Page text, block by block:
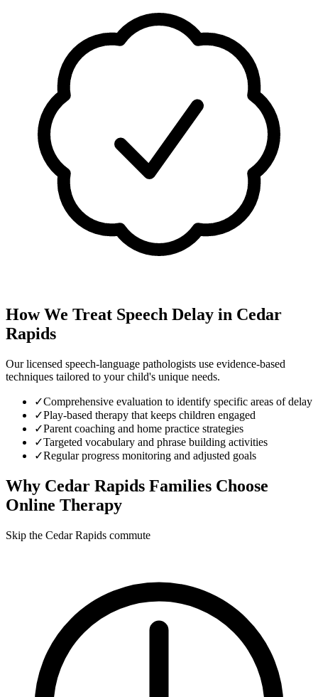
How We Treat Speech Delay in Cedar
Rapids
Our licensed speech-language pathologists use evidence-based
techniques tailored to your child's unique needs.
✓Comprehensive evaluation to identify specific areas of delay
✓Play-based therapy that keeps children engaged
✓Parent coaching and home practice strategies
✓Targeted vocabulary and phrase building activities
✓Regular progress monitoring and adjusted goals
Why Cedar Rapids Families Choose
Online Therapy
Skip the Cedar Rapids commute